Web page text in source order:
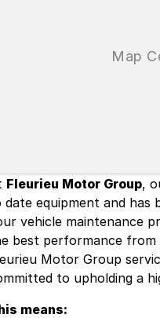
Fleurieu Motor Group,
date equipment and
vehicle maintenance
best performance
Motor Group
to upholding a
means: